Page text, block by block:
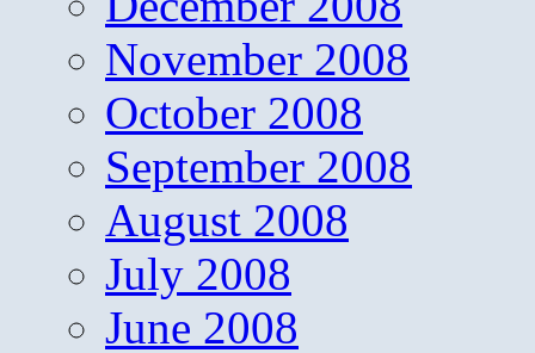
November 2008
October 2008
September 2008
August 2008
July 2008
June 2008